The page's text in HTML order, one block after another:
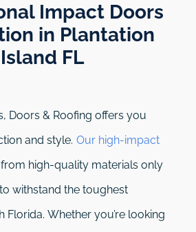
Impact Doors
in Plantation
Island FL​
Doors & Roofing offers you
and style. Our high-impact
high-quality materials only
withstand the toughest
Florida. Whether you’re looking